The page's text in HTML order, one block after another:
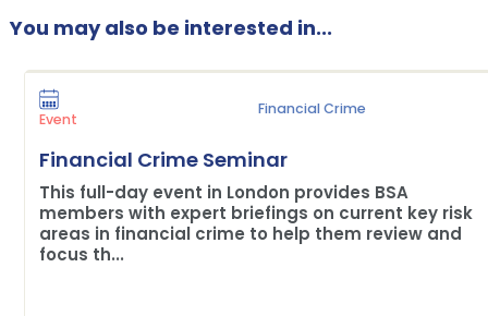
You may also be interested in...
Event
Financial Crime
Financial Crime Seminar
This full-day event in London provides BSA
members with expert briefings on current key risk
areas in financial crime to help them review and
focus th...